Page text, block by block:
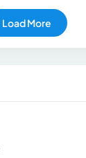
Load More